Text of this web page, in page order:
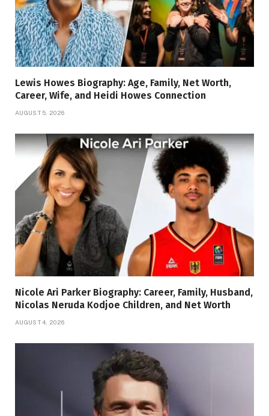
Lewis Howes Biography: Age, Family, Net Worth,
Career, Wife, and Heidi Howes Connection
AUGUST 5, 2026
Nicole Ari Parker Biography: Career, Family, Husband,
Nicolas Neruda Kodjoe Children, and Net Worth
AUGUST 4, 2026